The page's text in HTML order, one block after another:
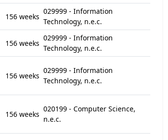
156 weeks
029999 - Information
Technology, n.e.c.
156 weeks
029999 - Information
Technology, n.e.c.
156 weeks
029999 - Information
Technology, n.e.c.
156 weeks
020199 - Computer Science,
n.e.c.